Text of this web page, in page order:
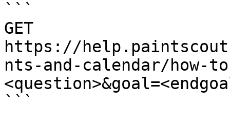
```
GET
https://
nts-and-calendar/how-
```